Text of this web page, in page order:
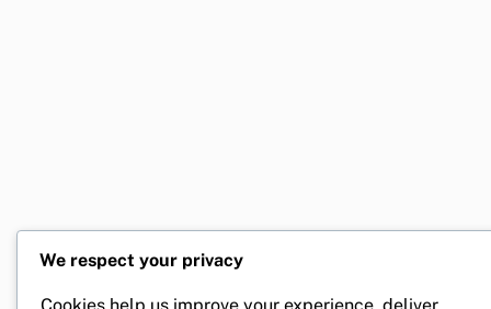
We respect your privacy
Cookies help us improve your experience, deliver